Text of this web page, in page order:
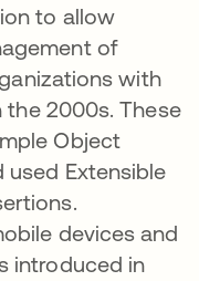
to allow
of
with
2000s. These
Object
used Extensible
devices and
introduced in